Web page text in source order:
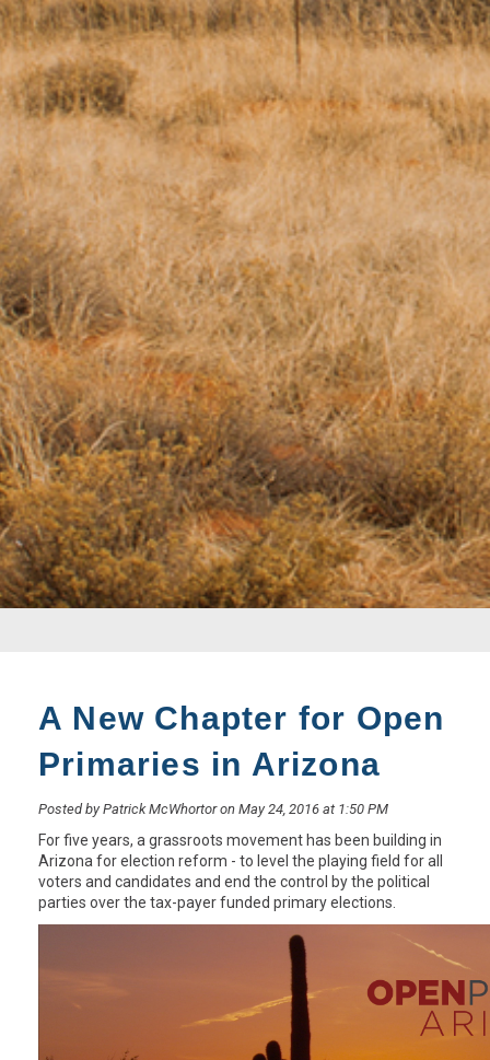
A New Chapter for Open
Primaries in Arizona
Posted by Patrick McWhortor on May 24, 2016 at 1:50 PM
For five years, a grassroots movement has been building in
Arizona for election reform - to level the playing field for all
voters and candidates and end the control by the political
parties over the tax-payer funded primary elections.